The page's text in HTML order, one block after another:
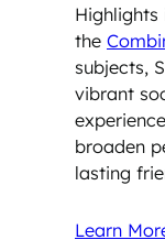
Highlights
the
subjects,
vibrant
broaden
lasting
Learn